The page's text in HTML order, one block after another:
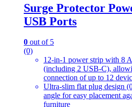
Surge Protector
USB Ports
0 out of 5
(0)
12-in-1 power strip with 8
(including 2 USB-C),
connection of up to 12
Ultra-slim flat plug design
angle for easy placement
furniture